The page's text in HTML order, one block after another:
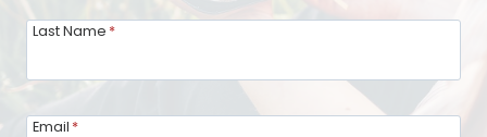
Last Name *
Email *